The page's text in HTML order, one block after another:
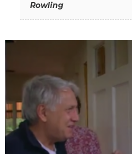
Rowling